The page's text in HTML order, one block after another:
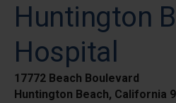
Huntington
Hospital
17772 Beach Boulevard
Huntington Beach, California